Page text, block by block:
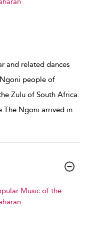
and related dances
people of
Zulu of South Africa.
Ngoni arrived in
Music of the